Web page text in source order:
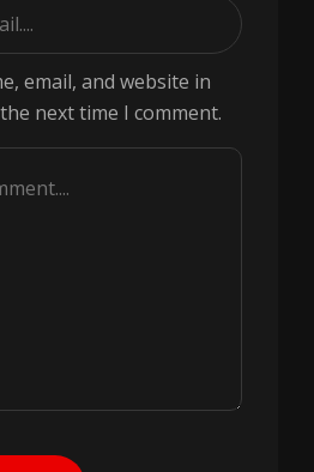
email, and website in
next time I comment.